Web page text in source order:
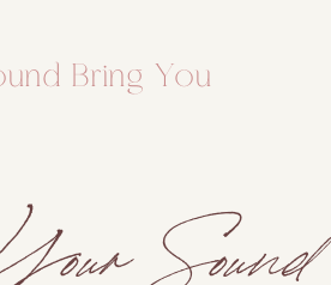
Bring You
Sound